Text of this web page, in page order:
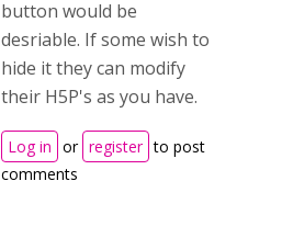
button would be
desriable. If some wish to
hide it they can modify
their H5P's as you have.
Log in or register to post
comments